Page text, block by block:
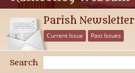
Parish Newsletter
Current Issue Past Issues
Search